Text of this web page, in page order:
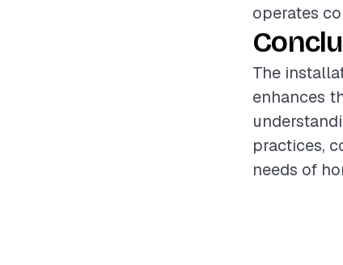
operates
The
enhances
practices,
needs of